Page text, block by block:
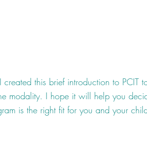
this brief introduction to PCIT
modality. I hope it will help you
is the right fit for you and your